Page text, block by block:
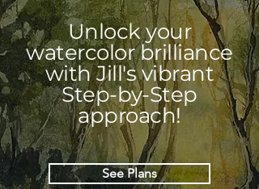
Unlock your
watercolor brilliance
with Jill's vibrant
Step-by-Step
approach!
See Plans